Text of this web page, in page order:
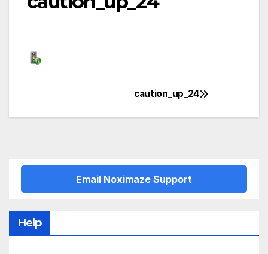
navigation
caution_up_24
Email Noximaze Support
Help